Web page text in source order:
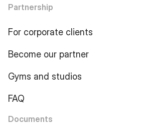
Partnership
For corporate clients
Become our partner
Gyms and studios
FAQ
Documents